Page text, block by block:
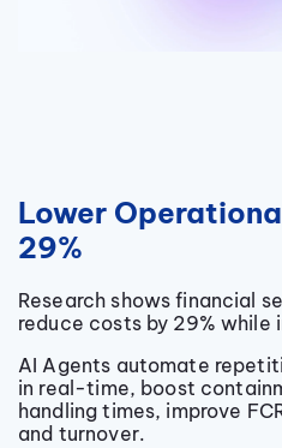
Lower
29%
Research shows financial
reduce costs by 29% while
AI Agents automate
in real-time, boost
handling times, improve
and turnover.